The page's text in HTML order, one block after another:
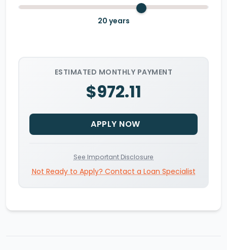
20 years
ESTIMATED MONTHLY PAYMENT
$972.11
APPLY NOW
See Important Disclosure
Not Ready to Apply? Contact a Loan Specialist